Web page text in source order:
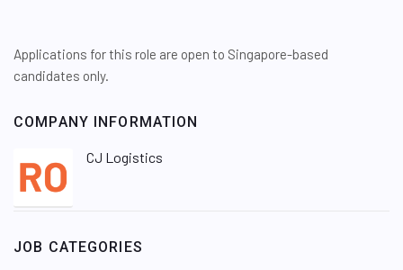
Applications for this role are open to Singapore-based
candidates only.
COMPANY INFORMATION
CJ Logistics
JOB CATEGORIES